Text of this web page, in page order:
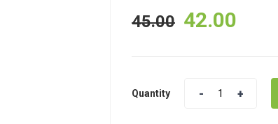
45.00 42.00
Quantity